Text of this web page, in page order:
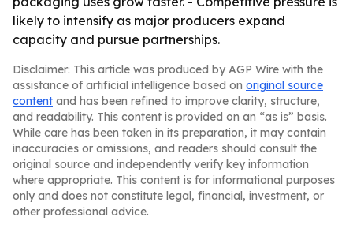
likely to intensify as major producers expand
capacity and pursue partnerships.
Disclaimer: This article was produced by AGP Wire with the
assistance of artificial intelligence based on original source
content and has been refined to improve clarity, structure,
and readability. This content is provided on an “as is” basis.
While care has been taken in its preparation, it may contain
inaccuracies or omissions, and readers should consult the
original source and independently verify key information
where appropriate. This content is for informational purposes
only and does not constitute legal, financial, investment, or
other professional advice.